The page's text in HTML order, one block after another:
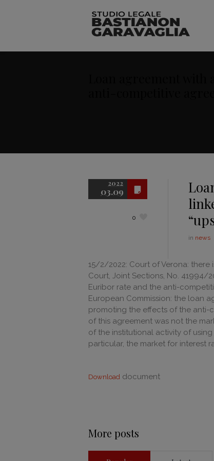
2022
03.09
0
in news
15/2/2022: Court of Verona:
Court, Joint Sections, No. 41994/
Euribor rate and the anti-
European Commission: the loan
promoting the effects of the anti-
of this agreement was not the
of the institutional activity of
particular, the market for interest
Download document
More posts